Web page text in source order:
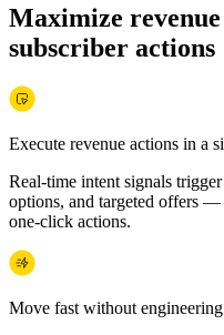
Maximize
subscriber actions
Execute revenue actions in a
Real-time intent signals
options, and targeted offers
one-click actions.
Move fast without engineering